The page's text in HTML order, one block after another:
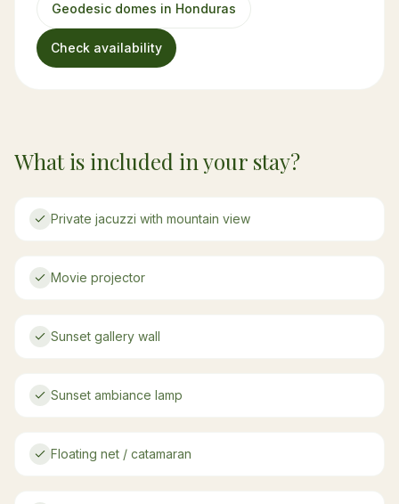
Geodesic domes in Honduras
Check availability
What is included in your stay?
Private jacuzzi with mountain view
Movie projector
Sunset gallery wall
Sunset ambiance lamp
Floating net / catamaran